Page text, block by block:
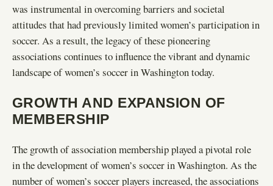
was instrumental in overcoming barriers and societal
attitudes that had previously limited women’s participation in
soccer. As a result, the legacy of these pioneering
associations continues to influence the vibrant and dynamic
landscape of women’s soccer in Washington today.
GROWTH AND EXPANSION OF
MEMBERSHIP
The growth of association membership played a pivotal role
in the development of women’s soccer in Washington. As the
number of women’s soccer players increased, the associations